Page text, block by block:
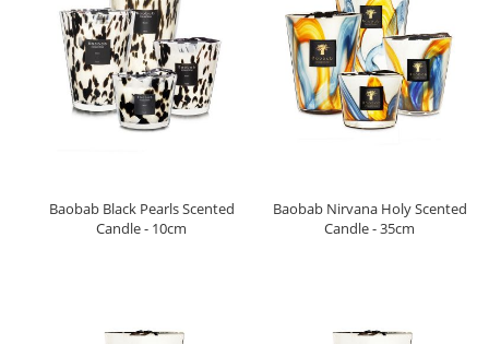
Baobab Black Pearls Scented
Candle - 10cm
Baobab Nirvana Holy Scented
Candle - 35cm